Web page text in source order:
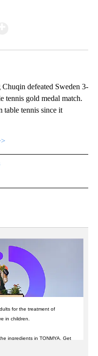
defeated Sweden 3-
tennis gold medal match.
table tennis since it
RECEIVE NOTIFICATIONS ABOUT